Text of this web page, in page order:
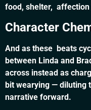
food, shelter,
Character
And as these beats
between Linda and
across instead as
bit wearying — diluting
narrative forward.